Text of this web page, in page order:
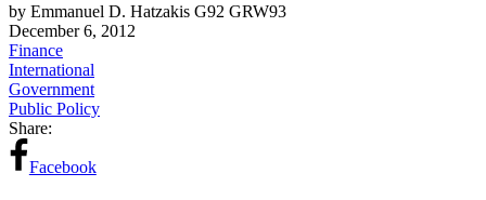
by Emmanuel D. Hatzakis G92 GRW93
December 6, 2012
Finance
International
Government
Public Policy
Share:
Facebook